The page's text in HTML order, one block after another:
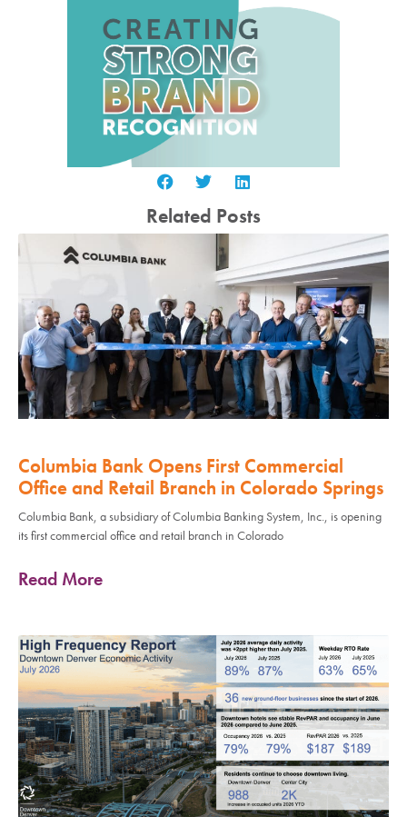
Related Posts
Columbia Bank Opens First Commercial
Office and Retail Branch in Colorado Springs
Columbia Bank, a subsidiary of Columbia Banking System, Inc., is opening
its first commercial office and retail branch in Colorado
Read More